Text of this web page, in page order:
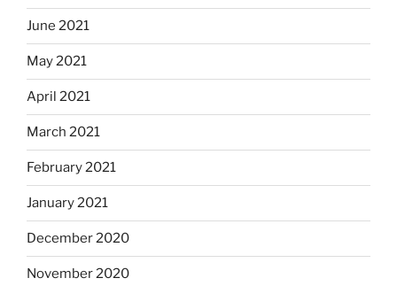
June 2021
May 2021
April 2021
March 2021
February 2021
January 2021
December 2020
November 2020